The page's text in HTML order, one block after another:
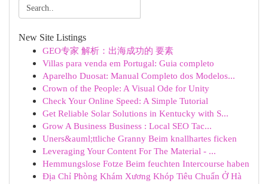
New Site Listings
GEO专家 解析：出海成功的 要素
Villas para venda em Portugal: Guia completo
Aparelho Duosat: Manual Completo dos Modelos...
Crown of the People: A Visual Ode for Unity
Check Your Online Speed: A Simple Tutorial
Get Reliable Solar Solutions in Kentucky with S...
Grow A Business Business : Local SEO Tac...
Uners&auml;ttliche Granny Beim knallhartes ficken
Leveraging Your Content For The Material - ...
Hemmungslose Fotze Beim feuchten Intercourse haben
Địa Chỉ Phòng Khám Xương Khóp Tiêu Chuẩn Ở Hà